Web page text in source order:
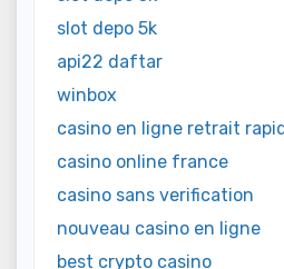
slot depo 5k
api22 daftar
winbox
casino en ligne retrait
casino online france
casino sans verification
nouveau casino en ligne
best crypto casino